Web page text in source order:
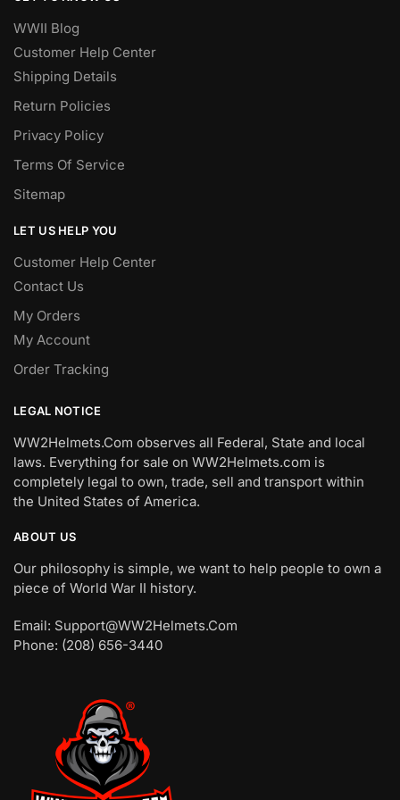
WWII Blog
Customer Help Center
Shipping Details
Return Policies
Privacy Policy
Terms Of Service
Sitemap
LET US HELP YOU
Customer Help Center
Contact Us
My Orders
My Account
Order Tracking
LEGAL NOTICE
WW2Helmets.Com observes all Federal, State and local
laws. Everything for sale on WW2Helmets.com is
completely legal to own, trade, sell and transport within
the United States of America.
ABOUT US
Our philosophy is simple, we want to help people to own a
piece of World War II history.
Email: Support@WW2Helmets.Com
Phone: (208) 656-3440